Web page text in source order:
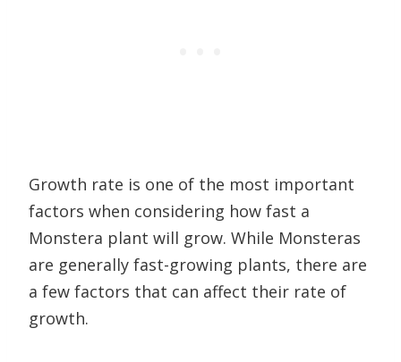
Growth rate is one of the most important
factors when considering how fast a
Monstera plant will grow. While Monsteras
are generally fast-growing plants, there are
a few factors that can affect their rate of
growth.